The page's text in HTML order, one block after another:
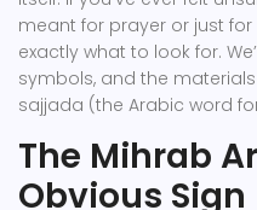
meant for prayer or just
exactly what to look for.
symbols, and the
sajjada (the Arabic word
The Mihrab
Obvious Sign